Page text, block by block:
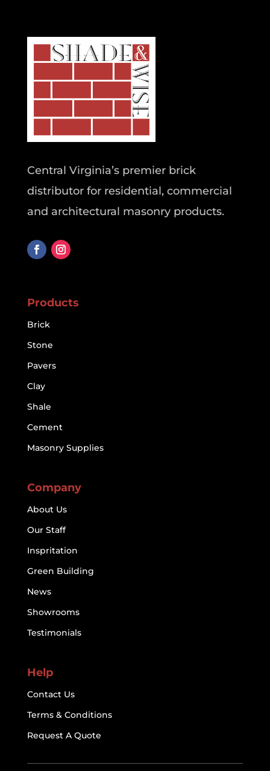
Central Virginia’s premier brick
distributor for residential, commercial
and architectural masonry products.
Products
Brick
Stone
Pavers
Clay
Shale
Cement
Masonry Supplies
Company
About Us
Our Staff
Inspritation
Green Building
News
Showrooms
Testimonials
Help
Contact Us
Terms & Conditions
Request A Quote